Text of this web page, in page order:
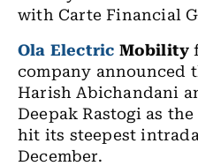
with Carte Financial
Ola Electric Mobility
company announced
Harish Abichandani
Deepak Rastogi as
hit its steepest
December.